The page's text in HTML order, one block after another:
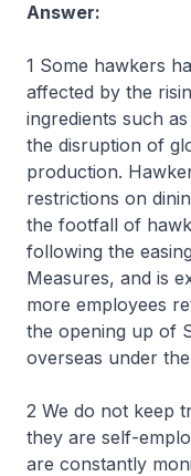
Answer:
1 Some hawkers
affected by the
ingredients such
the disruption of
production.
restrictions on
the footfall of
following the
Measures, and is
more employees
the opening up of
overseas under
2 We do not keep
they are self-
are constantly